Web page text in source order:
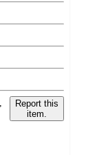
Report this
item.